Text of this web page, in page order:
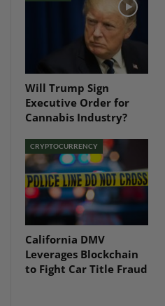
Will Trump Sign
Executive Order for
Cannabis Industry?
CRYPTOCURRENCY
California DMV
Leverages Blockchain
to Fight Car Title Fraud